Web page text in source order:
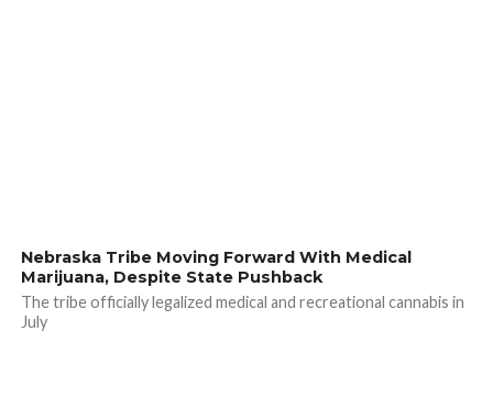
Nebraska Tribe Moving Forward With Medical
Marijuana, Despite State Pushback
The tribe officially legalized medical and recreational cannabis in
July